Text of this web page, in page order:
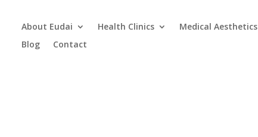
About Eudai Health Clinics Medical Aesthetics
Blog
Contact